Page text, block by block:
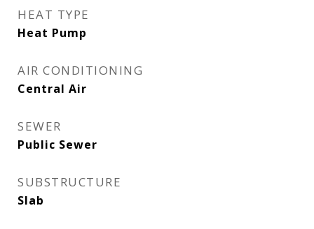
HEAT TYPE
Heat Pump
AIR CONDITIONING
Central Air
SEWER
Public Sewer
SUBSTRUCTURE
Slab